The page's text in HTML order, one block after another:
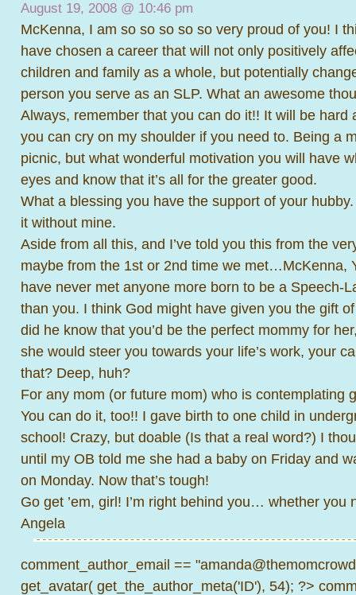
August 19, 2008 @ 10:46 pm
McKenna, I am so so so so so very proud of you! I
have chosen a career that will not only positively
children and family as a whole, but potentially
person you serve as an SLP. What an awesome
Always, remember that you can do it!! It will be hard
you can cry on my shoulder if you need to. Being a
picnic, but what wonderful motivation you will have
eyes and know that it’s all for the greater good.
What a blessing you have the support of your
it without mine.
Aside from all this, and I’ve told you this from the
maybe from the 1st or 2nd time we met…McKenna,
have never met anyone more born to be a Speech-
than you. I think God might have given you the gift
did he know that you’d be the perfect mommy for
she would steer you towards your life’s work, your
that? Deep, huh?
For any mom (or future mom) who is contemplating
You can do it, too!! I gave birth to one child in
school! Crazy, but doable (Is that a real word?) I
until my OB told me she had a baby on Friday and
on Monday. Now that’s tough!
Go get ’em, girl! I’m right behind you… whether you
Angela
comment_author_email ==
get_avatar( get_the_author_meta('ID'), 54); ?>